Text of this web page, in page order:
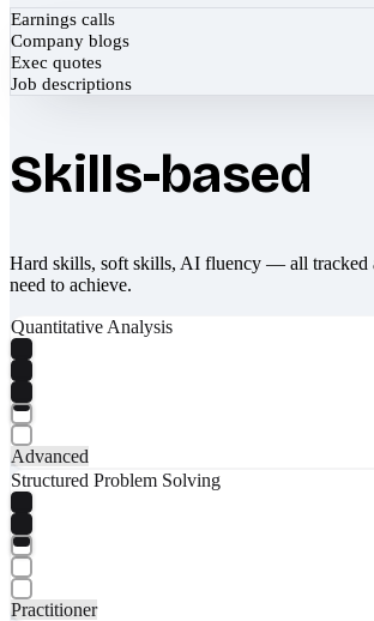
Earnings calls
Company blogs
Exec quotes
Job descriptions
Skills-based
Hard skills, soft skills, AI fluency — all tracked
need to achieve.
Quantitative Analysis
Advanced
Structured Problem Solving
Practitioner